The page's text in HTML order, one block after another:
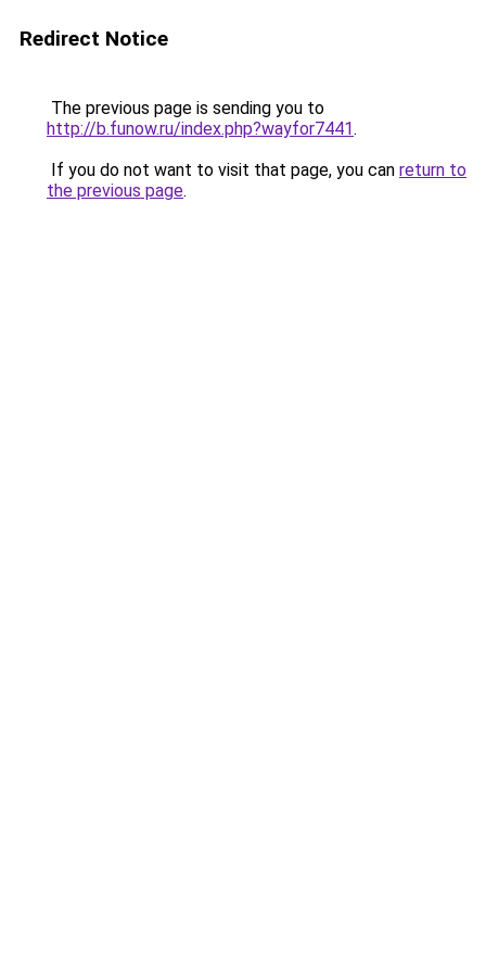
Redirect Notice
The previous page is sending you to
http://b.funow.ru/index.php?wayfor7441.
If you do not want to visit that page, you can return to
the previous page.